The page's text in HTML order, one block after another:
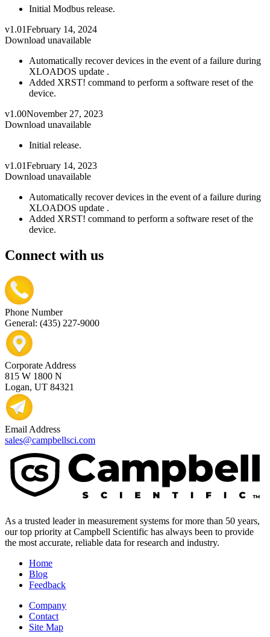
Initial Modbus release.
v1.01February 14, 2024
Download unavailable
Automatically recover devices in the event of a failure during
XLOADOS update .
Added XRST! command to perform a software reset of the
device.
v1.00November 27, 2023
Download unavailable
Initial release.
v1.01February 14, 2023
Download unavailable
Automatically recover devices in the event of a failure during
XLOADOS update .
Added XRST! command to perform a software reset of the
device.
Connect with us
Phone Number
General: (435) 227-9000
Corporate Address
815 W 1800 N
Logan, UT 84321
Email Address
sales@campbellsci.com
As a trusted leader in measurement systems for more than 50 years,
our top priority at Campbell Scientific has always been to provide
the most accurate, reliable data for research and industry.
Home
Blog
Feedback
Company
Contact
Site Map